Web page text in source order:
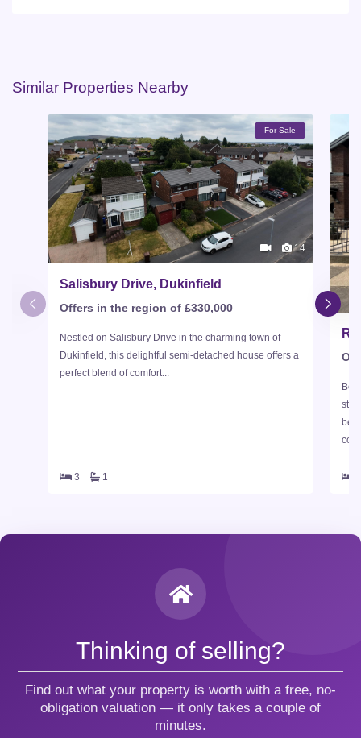
Similar Properties Nearby
For Sale
14
Salisbury Drive, Dukinfield
Offers in the region of £330,000
Nestled on Salisbury Drive in the charming town of
Dukinfield, this delightful semi-detached house offers a
perfect blend of comfort...
3 1
Thinking of selling?
Find out what your property is worth with a free, no-
obligation valuation — it only takes a couple of
minutes.